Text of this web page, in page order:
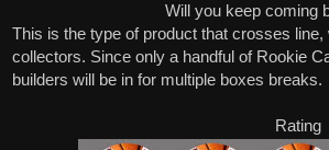
Will you keep coming
This is the type of product that crosses
collectors. Since only a handful of Rookie
builders will be in for multiple boxes breaks.
Rating